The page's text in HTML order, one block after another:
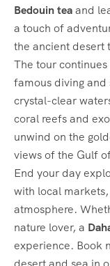
Bedouin teaand
a touch of
the ancient desert
The tour continues
famous diving and
crystal-clear
coral reefs and
unwind on the
views of the Gulf
End your day
with local
atmosphere.
nature lover, a
experience. Book